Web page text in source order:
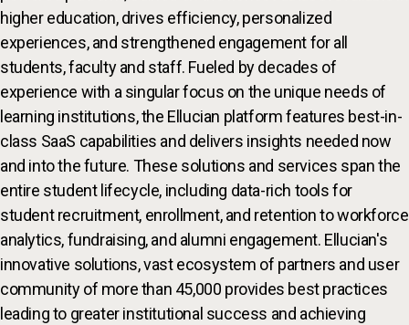
higher education, drives efficiency, personalized
experiences, and strengthened engagement for all
students, faculty and staff. Fueled by decades of
experience with a singular focus on the unique needs of
learning institutions, the Ellucian platform features best-in-
class SaaS capabilities and delivers insights needed now
and into the future. These solutions and services span the
entire student lifecycle, including data-rich tools for
student recruitment, enrollment, and retention to workforce
analytics, fundraising, and alumni engagement. Ellucian's
innovative solutions, vast ecosystem of partners and user
community of more than 45,000 provides best practices
leading to greater institutional success and achieving